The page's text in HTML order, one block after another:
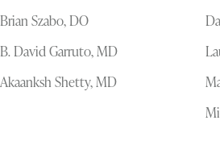
Brian Szabo, DO
B. David Garruto, MD
Akaanksh Shetty, MD